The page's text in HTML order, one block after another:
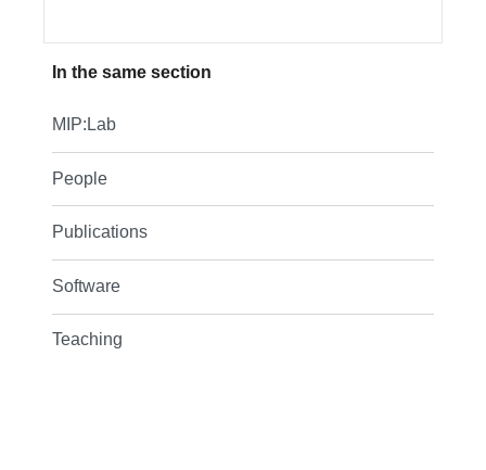
In the same section
MIP:Lab
People
Publications
Software
Teaching